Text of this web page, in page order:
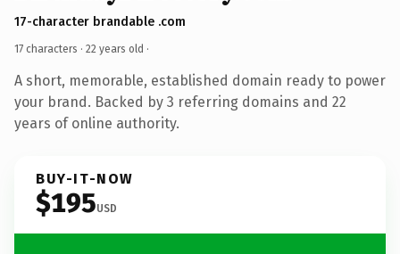
17-character brandable .com
17 characters · 22 years old ·
A short, memorable, established domain ready to power
your brand. Backed by 3 referring domains and 22
years of online authority.
BUY-IT-NOW
$195USD